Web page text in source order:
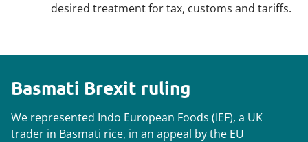
desired treatment for tax, customs and tariffs.
Basmati Brexit ruling
We represented Indo European Foods (IEF), a UK
trader in Basmati rice, in an appeal by the EU